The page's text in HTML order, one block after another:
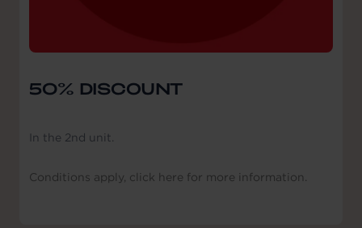
50% DISCOUNT
In the 2nd unit.
Conditions apply, click here for more information.